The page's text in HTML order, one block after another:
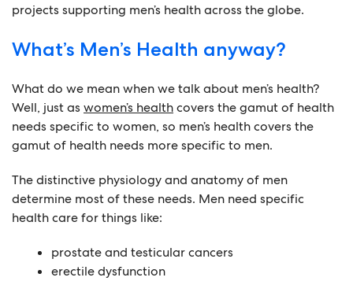
projects supporting men’s health across the globe.
What’s Men’s Health anyway?
What do we mean when we talk about men’s health?
Well, just as women’s healthcovers the gamut of health
needs specific to women, so men’s health covers the
gamut of health needs more specific to men.
The distinctive physiology and anatomy of men
determine most of these needs. Men need specific
health care for things like:
prostate and testicular cancers
erectile dysfunction